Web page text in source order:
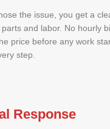
the issue, you get a
and labor. No hourly
price before any work
step.
Response